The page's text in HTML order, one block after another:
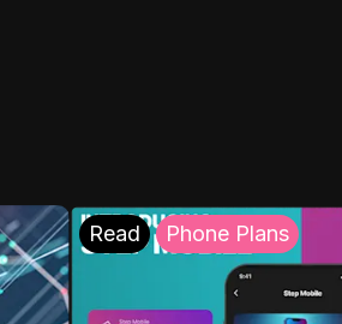
Read Phone Plans